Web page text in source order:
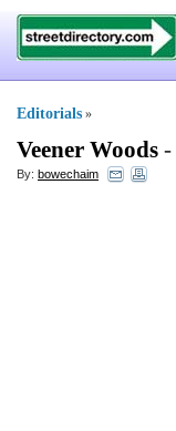
Editorials »
Veener Woods -
By: bowechaim